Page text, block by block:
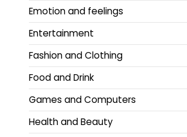
Emotion and feelings
Entertainment
Fashion and Clothing
Food and Drink
Games and Computers
Health and Beauty